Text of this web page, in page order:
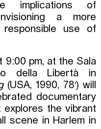
implications of
a more
responsible use of
9:00 pm, at the Sala
della Libertà in
(USA, 1990, 78′) will
documentary
explores the vibrant
scene in Harlem in